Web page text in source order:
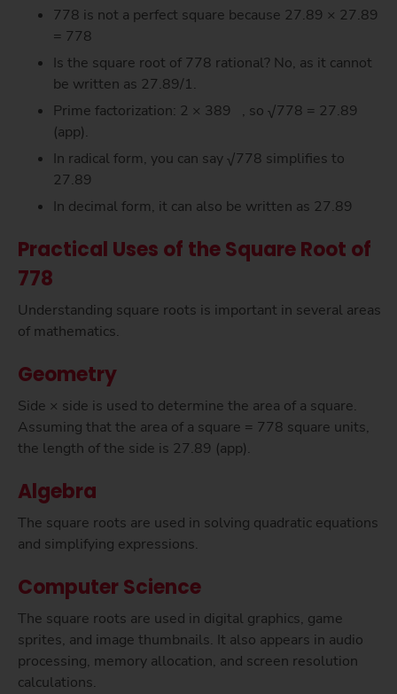
778 is not a perfect square because 27.89 × 27.89
= 778
Is the square root of 778 rational? No, as it cannot
be written as 27.89/1.
Prime factorization: 2 × 389 , so √778 = 27.89
(app).
In radical form, you can say √778 simplifies to
27.89
In decimal form, it can also be written as 27.89
Practical Uses of the Square Root of
778
Understanding square roots is important in several areas
of mathematics.
Geometry
Side × side is used to determine the area of a square.
Assuming that the area of a square = 778 square units,
the length of the side is 27.89 (app).
Algebra
The square roots are used in solving quadratic equations
and simplifying expressions.
Computer Science
The square roots are used in digital graphics, game
sprites, and image thumbnails. It also appears in audio
processing, memory allocation, and screen resolution
calculations.